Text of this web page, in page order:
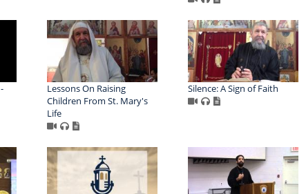
Lessons On Raising
Children From St. Mary's
Life
Silence: A Sign of Faith